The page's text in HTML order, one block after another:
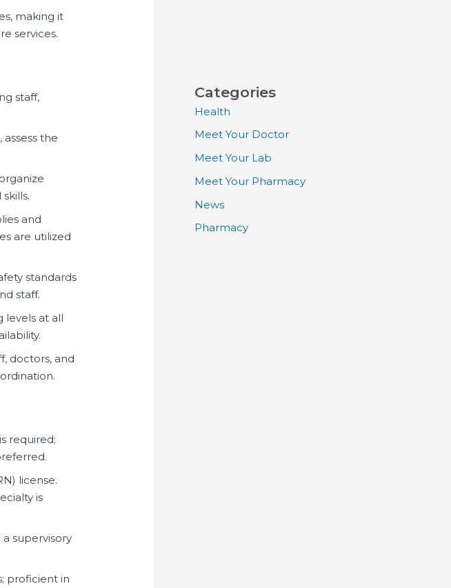
making it
services.
staff,
the
and
are utilized
standards
staff.
levels at all
doctors, and
required;
license.
is
supervisory
proficient in
Categories
Health
Meet Your Doctor
Meet Your Lab
Meet Your Pharmacy
News
Pharmacy